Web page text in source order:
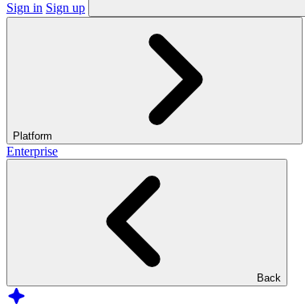
Sign in Sign up
Platform
Enterprise
Back